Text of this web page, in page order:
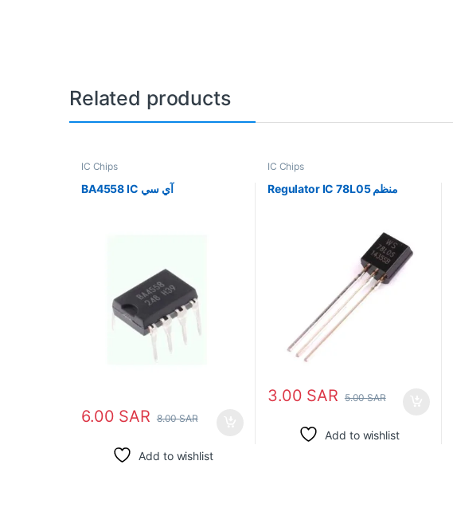
Related products
IC Chips
BA4558 IC آي سي
6.00 SAR 8.00SAR
Add to wishlist
IC Chips
Regulator IC 78L05 منظم
3.00 SAR 5.00SAR
Add to wishlist